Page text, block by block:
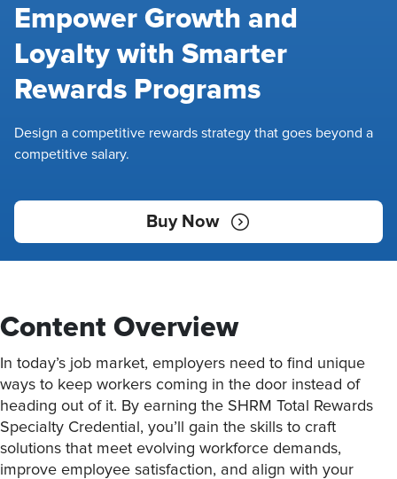
Empower Growth and
Loyalty with Smarter
Rewards Programs
Design a competitive rewards strategy that goes beyond a
competitive salary.
Buy Now
Content Overview
In today’s job market, employers need to find unique
ways to keep workers coming in the door instead of
heading out of it. By earning the SHRM Total Rewards
Specialty Credential, you’ll gain the skills to craft
solutions that meet evolving workforce demands,
improve employee satisfaction, and align with your